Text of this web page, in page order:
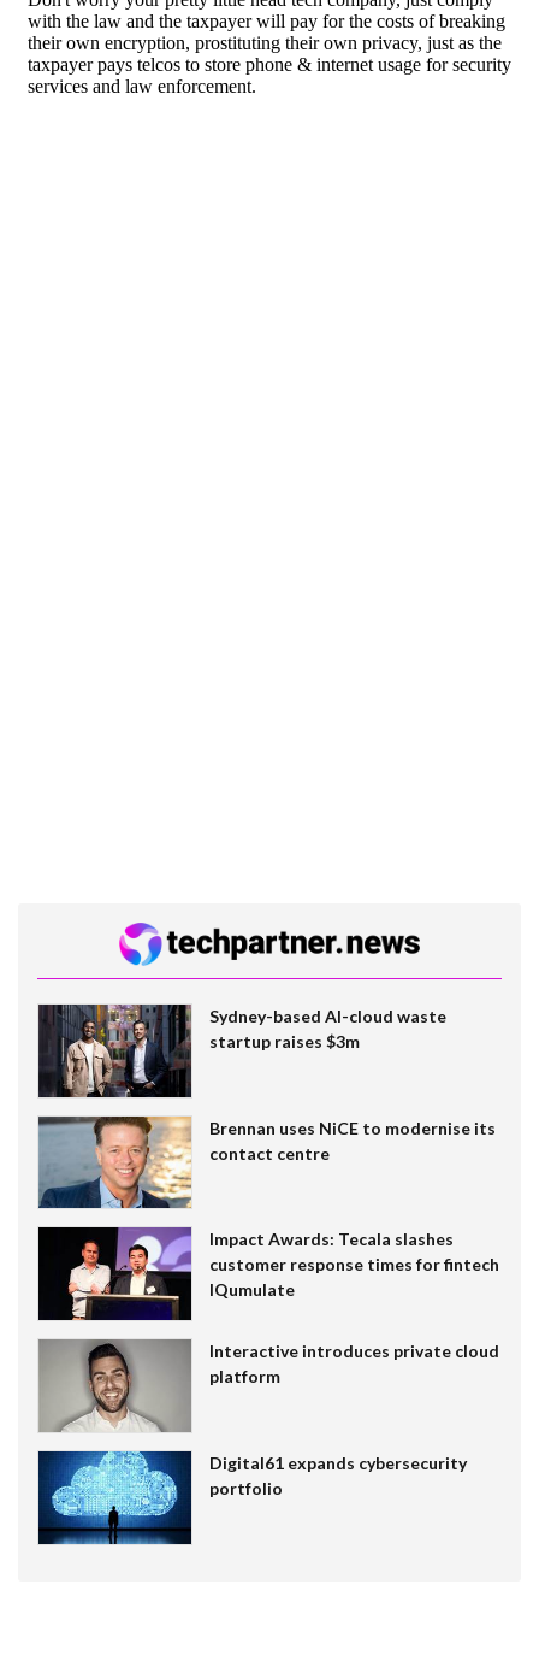
Sydney-based AI-cloud waste
startup raises $3m
Brennan uses NiCE to modernise its
contact centre
Impact Awards: Tecala slashes
customer response times for fintech
IQumulate
Interactive introduces private cloud
platform
Digital61 expands cybersecurity
portfolio